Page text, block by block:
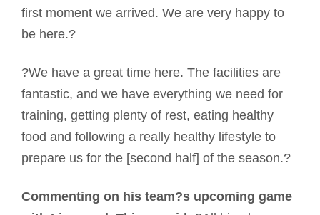
first moment we arrived. We are very happy to
be here.?
?We have a great time here. The facilities are
fantastic, and we have everything we need for
training, getting plenty of rest, eating healthy
food and following a really healthy lifestyle to
prepare us for the [second half] of the season.?
Commenting on his team?s upcoming game